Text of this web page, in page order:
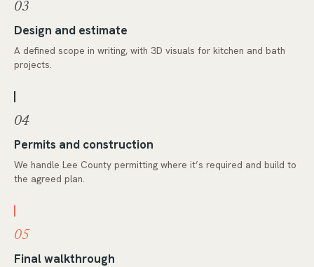
03
Design and estimate
A defined scope in writing, with 3D visuals for kitchen and bath
projects.
04
Permits and construction
We handle Lee County permitting where it’s required and build to
the agreed plan.
05
Final walkthrough